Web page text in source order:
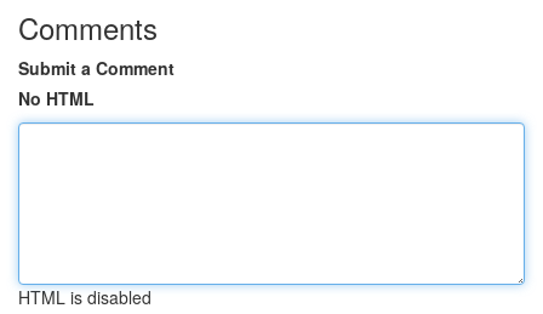
Comments
Submit a Comment
No HTML
HTML is disabled